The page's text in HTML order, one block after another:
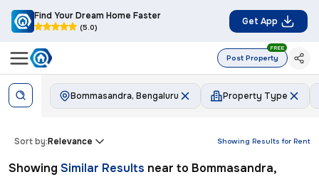
Find Your Dream Home Faster
(5.0)
Get App
Post Property
FREE
Bommasandra, Bengaluru Property Type
Showing Results for Rent
Sort by:Relevance
Showing Similar Results near to Bommasandra,